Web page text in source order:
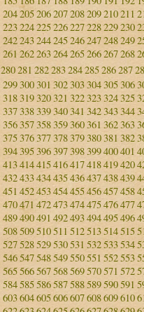
204205206207208209210211
223224225226227228229230
242243244245246247248249
261 262263264265266267268
280281 282283284285286287
299300301 302303304305 306
318319320321 322323324325
337338339340341 342343344
356357358359360361 362363
375376377378379 380381 382
394395396 397398399400401
413414415416417418419420
432433434435436437438439
451 452453454455456457458
470471 472473474475476477
489490491 492493494495496
508509510511 512513514515
527528529530531 532533534
546547548549550551 552553
565566567568569570571 572
584585586587588589590591
603604605606607608609610